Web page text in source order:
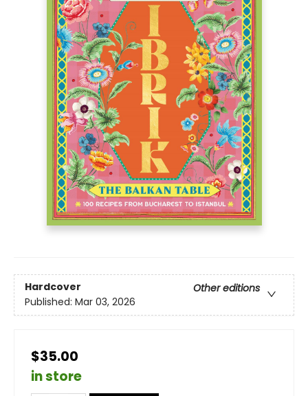
Hardcover
Other editions
Published: Mar 03, 2026
$35.00
in store